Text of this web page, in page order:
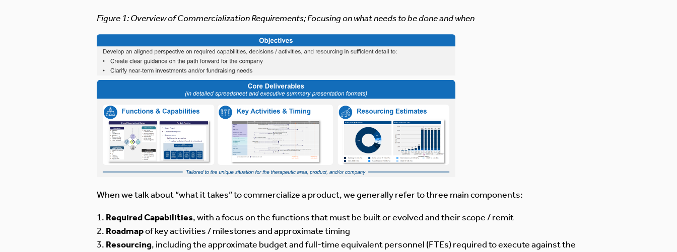
Figure 1: Overview of Commercialization Requirements; Focusing on what needs to be done and when
When we talk about “what it takes” to commercialize a product, we generally refer to three main components:
Required Capabilities, with a focus on the functions that must be built or evolved and their scope / remit
Roadmapof key activities / milestones and approximate timing
Resourcing, including the approximate budget and full-time equivalent personnel (FTEs) required to execute against the